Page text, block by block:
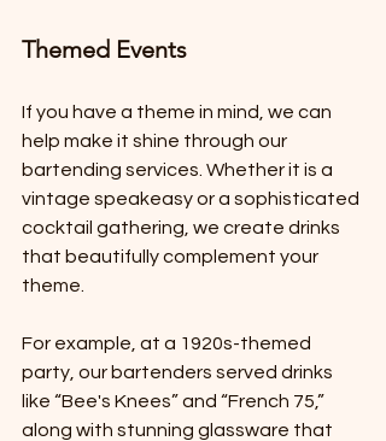
Themed Events
If you have a theme in mind, we can
help make it shine through our
bartending services. Whether it is a
vintage speakeasy or a sophisticated
cocktail gathering, we create drinks
that beautifully complement your
theme.
For example, at a 1920s-themed
party, our bartenders served drinks
like “Bee's Knees” and “French 75,”
along with stunning glassware that